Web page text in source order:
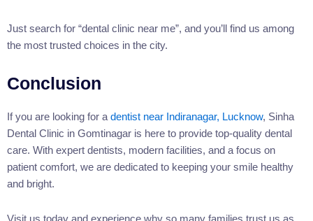
Just search for “dental clinic near me”, and you’ll find us among
the most trusted choices in the city.
Conclusion
If you are looking for a dentist near Indiranagar, Lucknow, Sinha
Dental Clinic in Gomtinagar is here to provide top-quality dental
care. With expert dentists, modern facilities, and a focus on
patient comfort, we are dedicated to keeping your smile healthy
and bright.
Visit us today and experience why so many families trust us as